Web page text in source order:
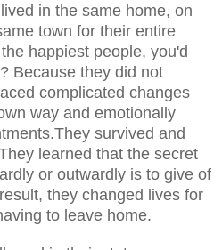
in the same home, on
town for their entire
happiest people, you'd
Because they did not
complicated changes
way and emotionally
survived and
learned that the secret
or outwardly is to give of
they changed lives for
to leave home.